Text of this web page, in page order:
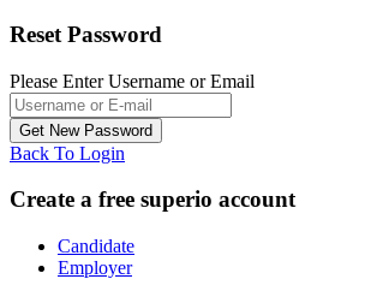
Reset Password
Please Enter Username or Email
Back To Login
Create a free superio account
Candidate
Employer